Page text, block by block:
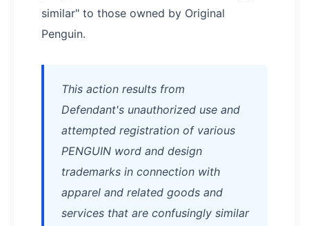
similar" to those owned by Original
Penguin.
This action results from
Defendant's unauthorized use and
attempted registration of various
PENGUIN word and design
trademarks in connection with
apparel and related goods and
services that are confusingly similar